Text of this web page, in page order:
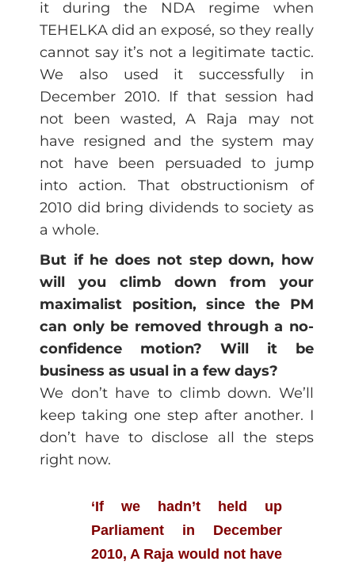
it during the NDA regime when
TEHELKA did an exposé, so they really
cannot say it’s not a legitimate tactic.
We also used it successfully in
December 2010. If that session had
not been wasted, A Raja may not
have resigned and the system may
not have been persuaded to jump
into action. That obstructionism of
2010 did bring dividends to society as
a whole.
But if he does not step down, how
will you climb down from your
maximalist position, since the PM
can only be removed through a no-
confidence motion? Will it be
business as usual in a few days?
We don’t have to climb down. We’ll
keep taking one step after another. I
don’t have to disclose all the steps
right now.
‘If we hadn’t held up
Parliament in December
2010, A Raja would not have